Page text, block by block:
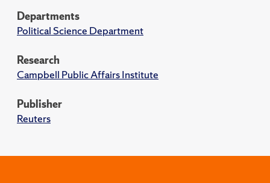
Departments
Political Science Department
Research
Campbell Public Affairs Institute
Publisher
Reuters